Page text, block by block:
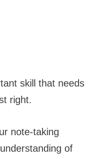
skill that needs
right.
note-taking
of